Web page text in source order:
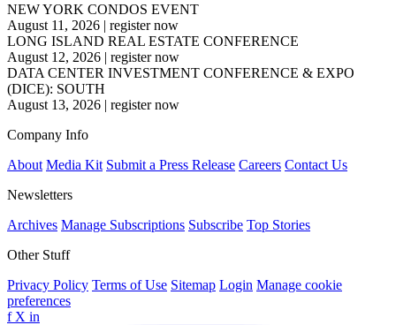
NEW YORK CONDOS EVENT
August 11, 2026 | register now
LONG ISLAND REAL ESTATE CONFERENCE
August 12, 2026 | register now
DATA CENTER INVESTMENT CONFERENCE & EXPO
(DICE): SOUTH
August 13, 2026 | register now
Company Info
About Media Kit Submit a Press Release Careers Contact Us
Newsletters
Archives Manage Subscriptions Subscribe Top Stories
Other Stuff
Privacy Policy Terms of Use Sitemap Login Manage cookie
preferences
f X in